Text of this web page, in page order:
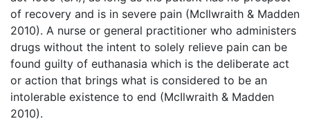
of recovery and is in severe pain (McIlwraith & Madden
2010). A nurse or general practitioner who administers
drugs without the intent to solely relieve pain can be
found guilty of euthanasia which is the deliberate act
or action that brings what is considered to be an
intolerable existence to end (McIlwraith & Madden
2010).